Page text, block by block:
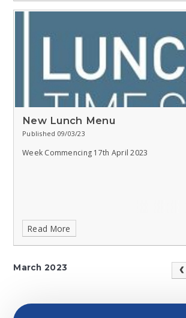
New Lunch Menu
Published 09/03/23
Week Commencing 17th April 2023
Read More
March 2023